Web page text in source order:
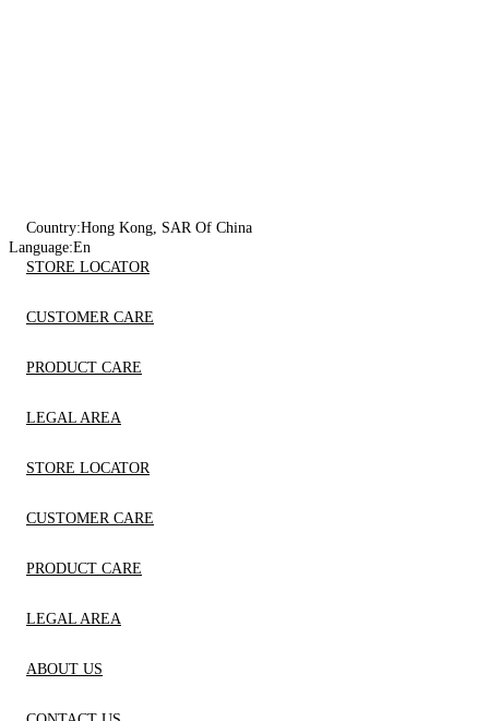
Country:Hong Kong, SAR Of China
Language:En
STORE LOCATOR
CUSTOMER CARE
PRODUCT CARE
LEGAL AREA
STORE LOCATOR
CUSTOMER CARE
PRODUCT CARE
LEGAL AREA
ABOUT US